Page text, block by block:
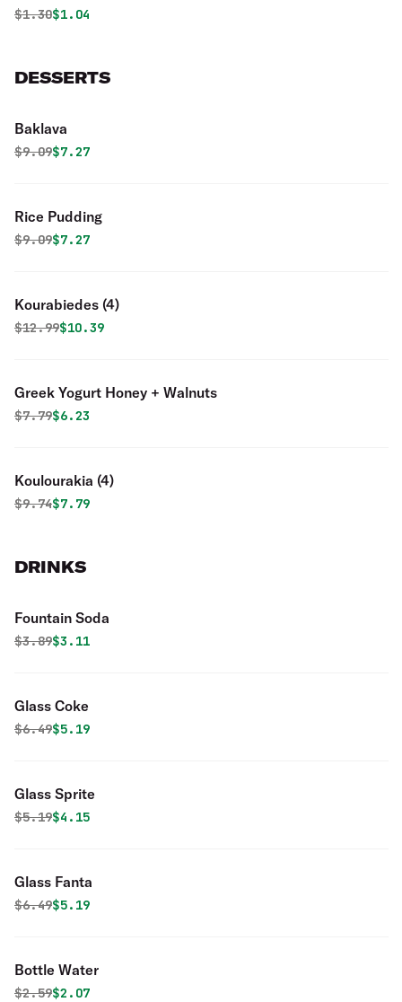
Original price was
$1.30Discounted price is
$1.04
DESSERTS
Baklava
Original price was
$9.09Discounted price is
$7.27
Rice Pudding
Original price was
$9.09Discounted price is
$7.27
Kourabiedes (4)
Original price was
$12.99Discounted price is
$10.39
Greek Yogurt Honey + Walnuts
Original price was
$7.79Discounted price is
$6.23
Koulourakia (4)
Original price was
$9.74Discounted price is
$7.79
DRINKS
Fountain Soda
Original price was
$3.89Discounted price is
$3.11
Glass Coke
Original price was
$6.49Discounted price is
$5.19
Glass Sprite
Original price was
$5.19Discounted price is
$4.15
Glass Fanta
Original price was
$6.49Discounted price is
$5.19
Bottle Water
Original price was
$2.59Discounted price is
$2.07